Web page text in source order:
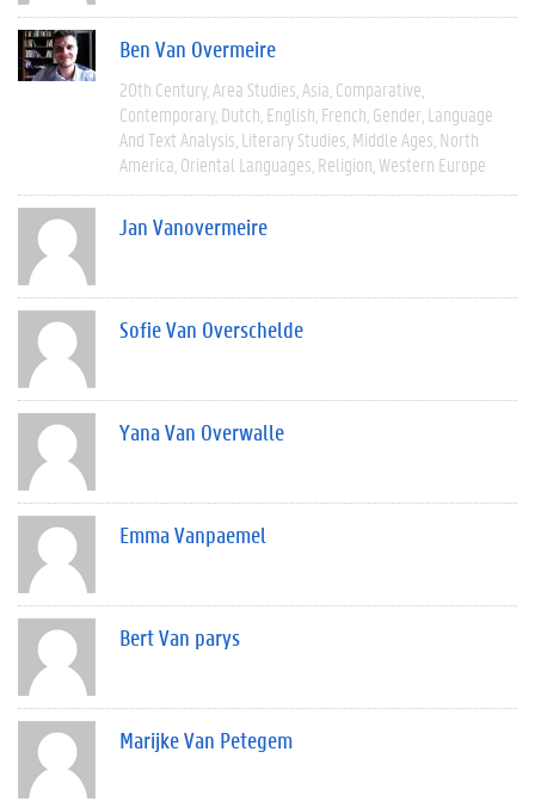
Ben Van Overmeire
20th Century Area Studies Asia Comparative
Contemporary Dutch English French Gender Language
And Text Analysis Literary Studies Middle Ages North
America Oriental Languages Religion Western Europe
Jan Vanovermeire
Sofie Van Overschelde
Yana Van Overwalle
Emma Vanpaemel
Bert Van parys
Marijke Van Petegem